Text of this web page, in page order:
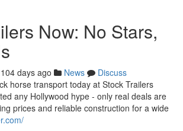
Now: No Stars,
104 days ago News
Discuss
horse transport today at Stock Trailers
any Hollywood hype - only real deals are
prices and reliable construction for a wide